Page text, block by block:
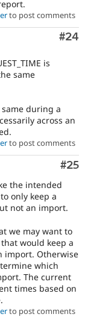
to post comments
#24
is
same
same during a
across an
to post comments
#25
the intended
to only keep a
not an import.
we may want to
would keep a
import. Otherwise
which
The current
times based on
to post comments